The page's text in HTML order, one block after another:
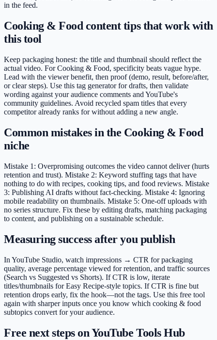
in the feed.
Cooking & Food content tips that work with
this tool
Keep packaging honest: the title and thumbnail should reflect the
actual video. For Cooking & Food, specificity beats vague hype.
Lead with the viewer benefit, then proof (demo, result, before/after,
or clear steps). Use this tag generator for drafts, then validate
wording against your audience comments and YouTube's
community guidelines. Avoid recycled spam titles that every
competitor already ranks for without adding a new angle.
Common mistakes in the Cooking & Food
niche
Mistake 1: Overpromising outcomes the video cannot deliver (hurts
retention and trust). Mistake 2: Keyword stuffing tags that have
nothing to do with recipes, cooking tips, and food reviews. Mistake
3: Publishing AI drafts without fact-checking. Mistake 4: Ignoring
mobile readability on thumbnails. Mistake 5: One-off uploads with
no series structure. Fix these by editing drafts, matching packaging
to content, and publishing on a sustainable schedule.
Measuring success after you publish
In YouTube Studio, watch impressions → CTR for packaging
quality, average percentage viewed for retention, and traffic sources
(Search vs Suggested vs Shorts). If CTR is low, iterate
titles/thumbnails for Easy Recipe-style topics. If CTR is fine but
retention drops early, fix the hook—not the tags. Use this free tool
again with sharper inputs once you know which cooking & food
subtopics convert for your audience.
Free next steps on YouTube Tools Hub